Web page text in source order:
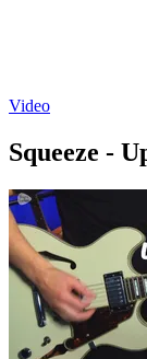
Video
Squeeze -